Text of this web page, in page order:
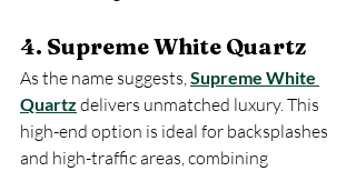
4. Supreme White Quartz
As the name suggests, Supreme White
Quartz delivers unmatched luxury. This
high-end option is ideal for backsplashes
and high-traffic areas, combining